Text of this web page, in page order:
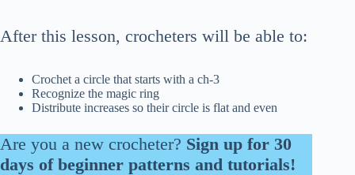
After this lesson, crocheters will be able to:
Crochet a circle that starts with a ch-3
Recognize the magic ring
Distribute increases so their circle is flat and even
Are you a new crocheter? Sign up for 30
days of beginner patterns and tutorials!